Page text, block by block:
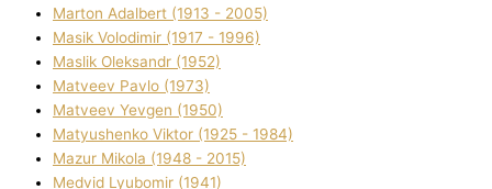
Marton Adalbert (1913 - 2005)
Masik Volodimir (1917 - 1996)
Maslik Oleksandr (1952)
Matveev Pavlo (1973)
Matveev Yevgen (1950)
Matyushenko Vіktor (1925 - 1984)
Mazur Mikola (1948 - 2015)
Medvіd Lyubomir (1941)